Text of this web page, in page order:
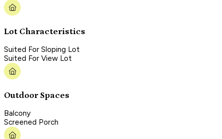
Lot Characteristics
Suited For Sloping Lot
Suited For View Lot
Outdoor Spaces
Balcony
Screened Porch